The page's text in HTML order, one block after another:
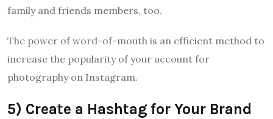
family and friends members, too.
The power of word-of-mouth is an efficient method to
increase the popularity of your account for
photography on Instagram.
5) Create a Hashtag for Your Brand